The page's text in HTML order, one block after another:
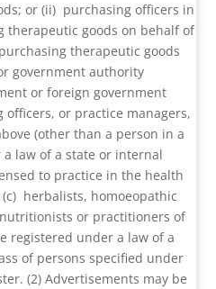
or (ii) purchasing officers in
therapeutic goods on behalf of
therapeutic goods
government authority
or foreign government
or practice managers,
(other than a person in a
law of a state or internal
to practice in the health
herbalists, homoeopathic
or practitioners of
registered under a law of a
of persons specified under
(2) Advertisements may be